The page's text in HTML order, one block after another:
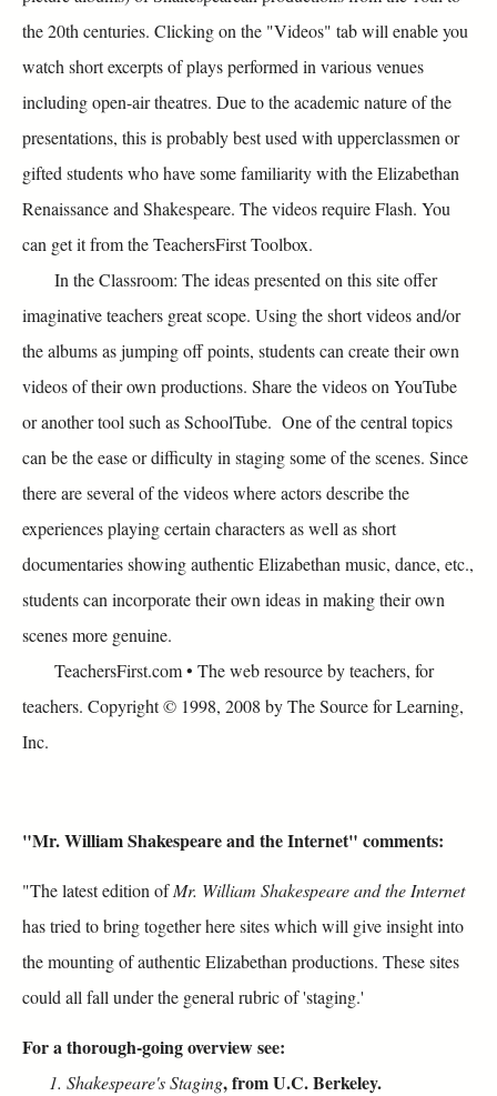
the 20th centuries. Clicking on the "Videos" tab will enable you
watch short excerpts of plays performed in various venues
including open-air theatres. Due to the academic nature of the
presentations, this is probably best used with upperclassmen or
gifted students who have some familiarity with the Elizabethan
Renaissance and Shakespeare. The videos require Flash. You
can get it from the TeachersFirst Toolbox.
In the Classroom: The ideas presented on this site offer
imaginative teachers great scope. Using the short videos and/or
the albums as jumping off points, students can create their own
videos of their own productions. Share the videos on YouTube
or another tool such as SchoolTube. One of the central topics
can be the ease or difficulty in staging some of the scenes. Since
there are several of the videos where actors describe the
experiences playing certain characters as well as short
documentaries showing authentic Elizabethan music, dance, etc.,
students can incorporate their own ideas in making their own
scenes more genuine.
TeachersFirst.com • The web resource by teachers, for
teachers. Copyright © 1998, 2008 by The Source for Learning,
Inc.
"Mr. William Shakespeare and the Internet" comments:
"The latest edition ofMr. William Shakespeare and the Internet
has tried to bring together here sites which will give insight into
the mounting of authentic Elizabethan productions. These sites
could all fall under the general rubric of 'staging.'
For a thorough-going overview see:
1. Shakespeare's Staging,from U.C. Berkeley.